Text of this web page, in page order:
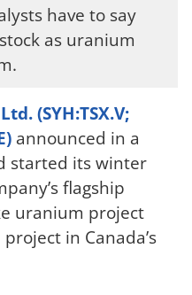
have to say
as uranium
(SYH:TSX.V;
announced in a
started its winter
flagship
uranium project
in Canada’s